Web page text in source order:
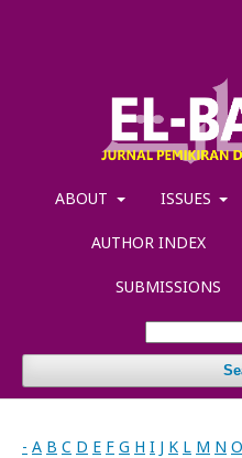
ABOUT ISSUES
AUTHOR INDEX
SUBMISSIONS
- A B C D E F G H I J K L M N O